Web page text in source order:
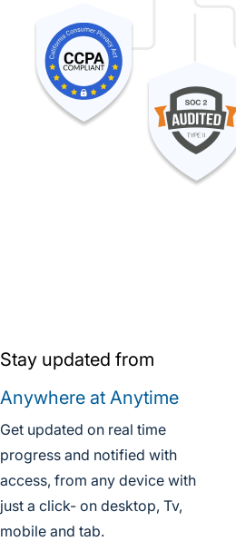
Stay updated from
Anywhere at Anytime
Get updated on real time
progress and notified with
access, from any device with
just a click- on desktop, Tv,
mobile and tab.